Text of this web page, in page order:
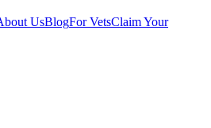
UsBlogFor VetsClaim Your